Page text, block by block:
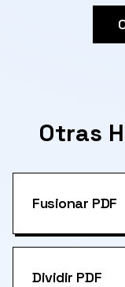
Otras
Fusionar PDF
Dividir PDF